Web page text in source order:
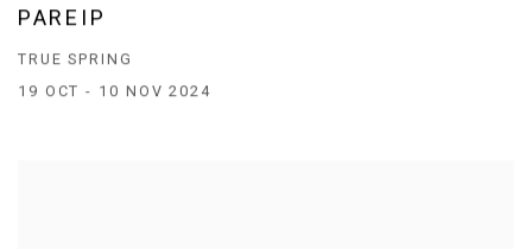
PAREIP
TRUE SPRING
19 OCT - 10 NOV 2024